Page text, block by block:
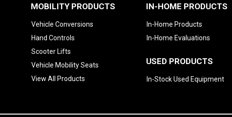
MOBILITY PRODUCTS
Vehicle Conversions
Hand Controls
Scooter Lifts
Vehicle Mobility Seats
View All Products
IN-HOME PRODUCTS
In-Home Products
In-Home Evaluations
USED PRODUCTS
In-Stock Used Equipment